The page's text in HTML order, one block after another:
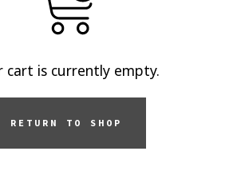
cart is currently empty.
RETURN TO SHOP